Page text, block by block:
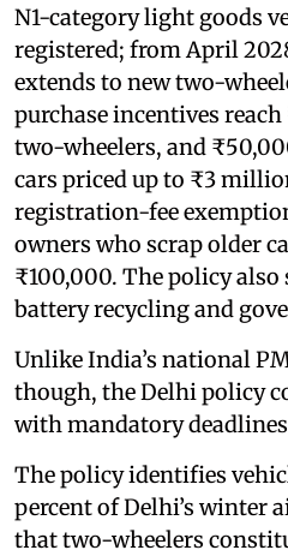
N1-category light goods
registered; from April
extends to new two-
purchase incentives
two-wheelers, and
cars priced up to ₹3
registration-fee
owners who scrap older
₹100,000. The policy
battery recycling and
Unlike India’s national
though, the Delhi policy
with mandatory
The policy identifies
percent of Delhi’s winter
that two-wheelers